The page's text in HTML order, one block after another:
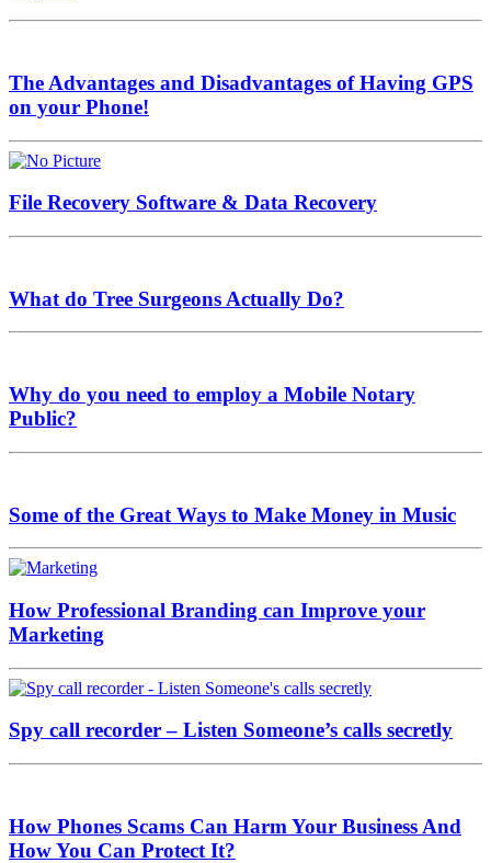
The Advantages and Disadvantages of Having GPS
on your Phone!
File Recovery Software & Data Recovery
What do Tree Surgeons Actually Do?
Why do you need to employ a Mobile Notary
Public?
Some of the Great Ways to Make Money in Music
How Professional Branding can Improve your
Marketing
Spy call recorder – Listen Someone’s calls secretly
How Phones Scams Can Harm Your Business And
How You Can Protect It?